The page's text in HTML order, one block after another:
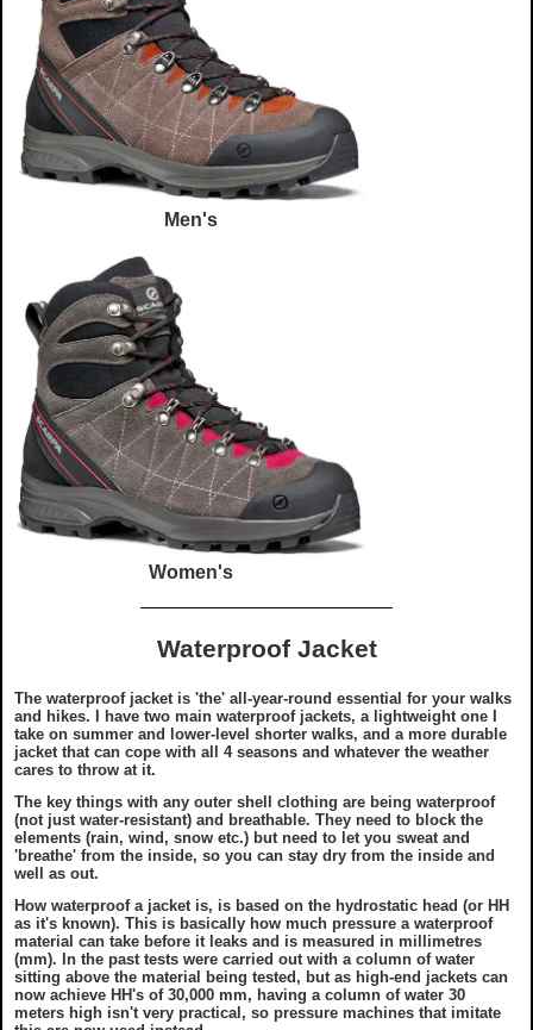
Men's
Women's
Waterproof Jacket
The waterproof jacket is 'the' all-year-round essential for your walks
and hikes. I have two main waterproof jackets, a lightweight one I
take on summer and lower-level shorter walks, and a more durable
jacket that can cope with all 4 seasons and whatever the weather
cares to throw at it.
The key things with any outer shell clothing are being waterproof
(not just water-resistant) and breathable. They need to block the
elements (rain, wind, snow etc.) but need to let you sweat and
'breathe' from the inside, so you can stay dry from the inside and
well as out.
How waterproof a jacket is, is based on the hydrostatic head (or HH
as it's known). This is basically how much pressure a waterproof
material can take before it leaks and is measured in millimetres
(mm). In the past tests were carried out with a column of water
sitting above the material being tested, but as high-end jackets can
now achieve HH's of 30,000 mm, having a column of water 30
meters high isn't very practical, so pressure machines that imitate